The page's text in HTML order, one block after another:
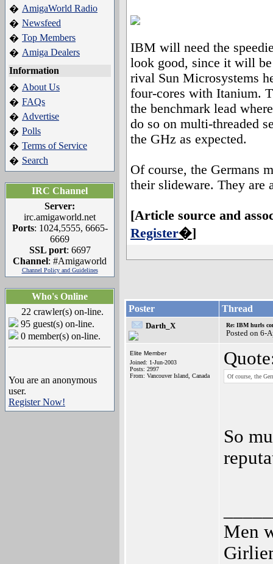
� AmigaWorld Radio
� Newsfeed
� Top Members
� Amiga Dealers
Information
� About Us
� FAQs
� Advertise
� Polls
� Terms of Service
� Search
IRC Channel
Server:
irc.amigaworld.net
Ports: 1024,5555, 6665-
6669
SSL port: 6697
Channel: #Amigaworld
Channel Policy and Guidelines
Who's Online
22 crawler(s) on-line.
95 guest(s) on-line.
0 member(s) on-line.
You are an anonymous
user.
Register Now!
IBM will need the
look good, since it will
rival Sun Microsystems
four-cores with Itanium.
the benchmark lead
do so on multi-threaded
the GHz as expected.
Of course, the Germans
their slideware. They are
[Article source and
Register�]
Poster Thread
Darth_X Re: IBM hurls
Posted on 6-
Elite Member
Joined: 1-Jun-2003
Posts: 2997
From: Vancouver Island, Canada
Of course, the
So
Men